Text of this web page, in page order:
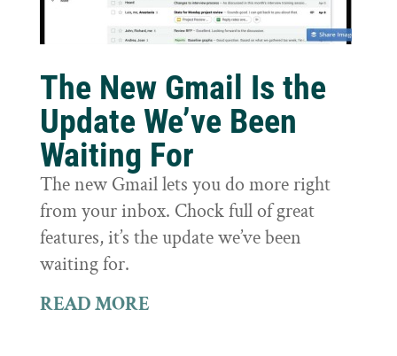
The New Gmail Is the
Update We’ve Been
Waiting For
The new Gmail lets you do more right
from your inbox. Chock full of great
features, it’s the update we’ve been
waiting for.
READ MORE